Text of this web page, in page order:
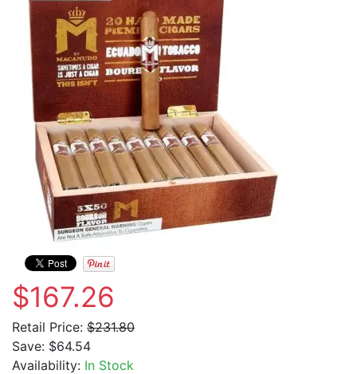
$167.26
Retail Price: $231.80
Save: $64.54
Availability: In Stock